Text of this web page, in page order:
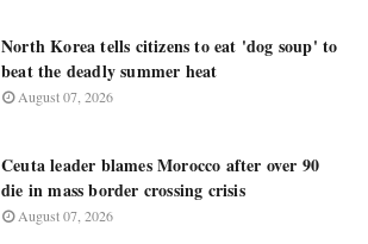
North Korea tells citizens to eat 'dog soup' to
beat the deadly summer heat
August 07, 2026
Ceuta leader blames Morocco after over 90
die in mass border crossing crisis
August 07, 2026